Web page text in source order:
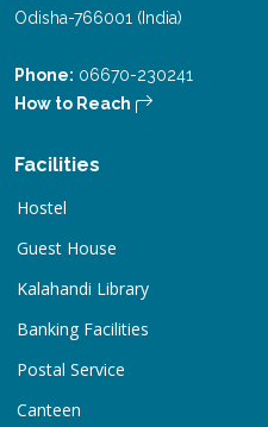
Odisha-766001 (India)
Phone: 06670-230241
How to Reach
Facilities
Hostel
Guest House
Kalahandi Library
Banking Facilities
Postal Service
Canteen